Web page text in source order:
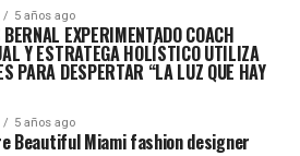
5 años ago
BERNAL EXPERIMENTADO COACH
Y ESTRATEGA HOLÍSTICO UTILIZA
PARA DESPERTAR “LA LUZ QUE HAY
5 años ago
Beautiful Miami fashion designer